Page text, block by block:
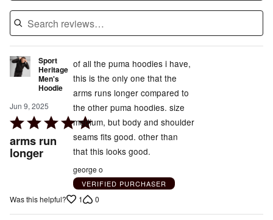
Sport
Heritage
Men's
Hoodie
Jun 9, 2025
Rated
5
out
arms run
longer
of all the puma hoodies i have,
this is the only one that the
arms runs longer compared to
the other puma hoodies. size
medium, but body and shoulder
seams fits good. other than
that this looks good.
george o
VERIFIED PURCHASER
Was this helpful? 1 0